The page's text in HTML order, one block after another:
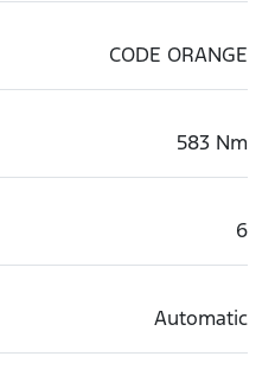
CODE ORANGE
583 Nm
6
Automatic